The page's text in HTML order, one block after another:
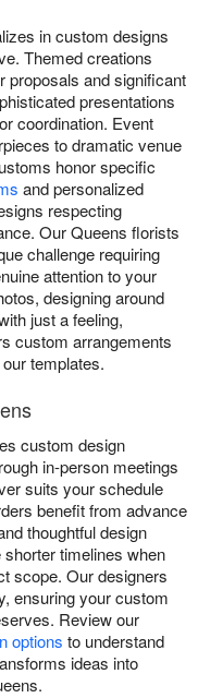
in custom designs
Themed creations
proposals and significant
presentations
coordination. Event
to dramatic venue
honor specific
and personalized
respecting
Our Queens florists
challenge requiring
attention to your
designing around
just a feeling,
custom arrangements
templates.
custom design
in-person meetings
suits your schedule
benefit from advance
thoughtful design
timelines when
scope. Our designers
ensuring your custom
Review our
options to understand
ideas into